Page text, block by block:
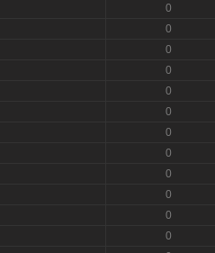
0
0
0
0
0
0
0
0
0
0
0
0